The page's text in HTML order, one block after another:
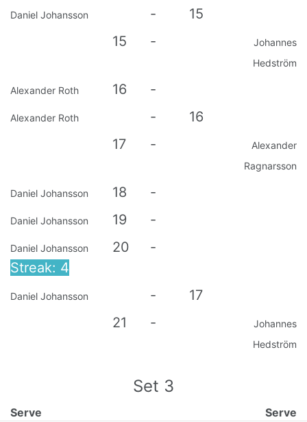
Daniel Johansson -
15
15
-
Johannes
Hedström
Alexander Roth 16 -
Alexander Roth -
16
17
-
Alexander
Ragnarsson
Daniel Johansson 18 -
Daniel Johansson 19 -
Daniel Johansson
Streak: 4
20 -
Daniel Johansson -
17
21
-
Johannes
Hedström
Set 3
Serve Serve